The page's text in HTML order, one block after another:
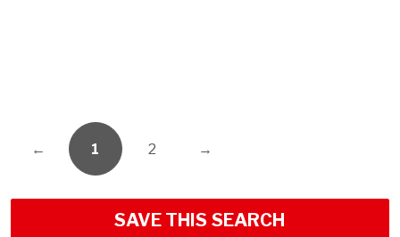
← 1 2 →
SAVE THIS SEARCH